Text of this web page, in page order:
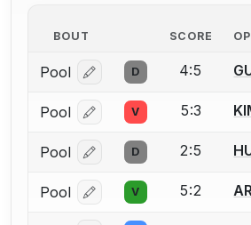
BOUT SCORE
Pool Log in or create an
D 4:5
Pool Log in or create an
V 5:3
Pool Log in or create an
D 2:5
Pool Log in or create an
V 5:2